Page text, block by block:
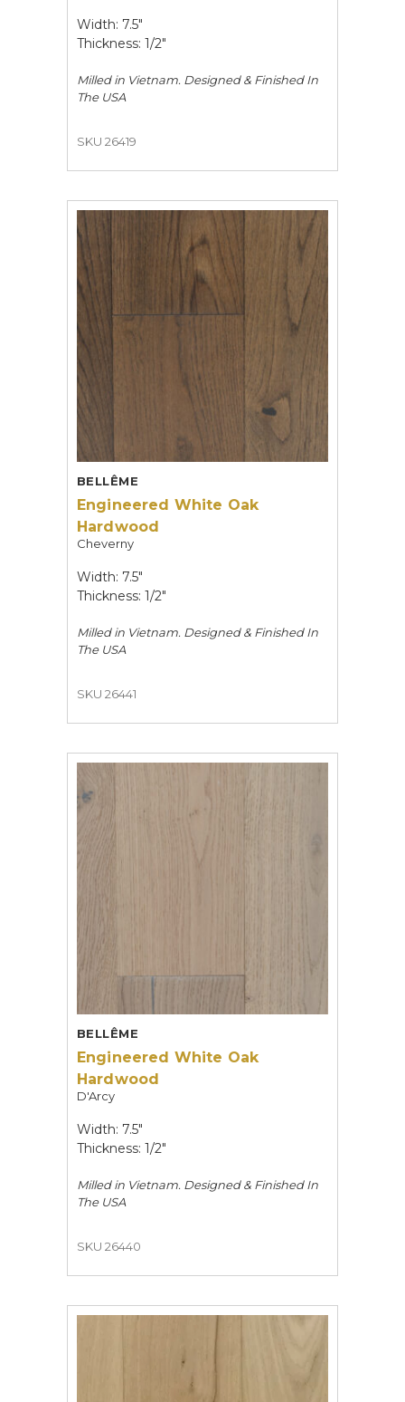
Width: 7.5"
Thickness: 1/2"
Milled in Vietnam. Designed & Finished In
The USA
SKU 26419
BELLÊME
Engineered White Oak
Hardwood
Cheverny
Width: 7.5"
Thickness: 1/2"
Milled in Vietnam. Designed & Finished In
The USA
SKU 26441
BELLÊME
Engineered White Oak
Hardwood
D'Arcy
Width: 7.5"
Thickness: 1/2"
Milled in Vietnam. Designed & Finished In
The USA
SKU 26440